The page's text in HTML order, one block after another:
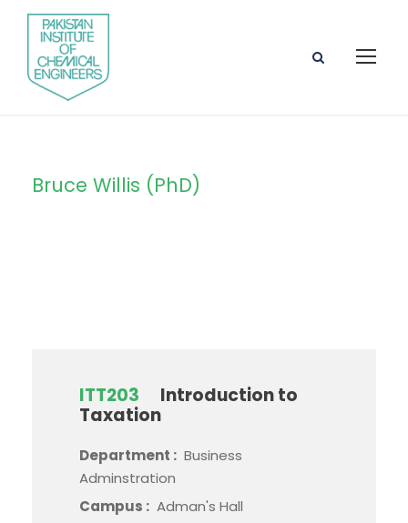
Bruce Willis (PhD)
ITT203
Introduction to
Taxation
Department : Business
Adminstration
Campus : Adman's Hall